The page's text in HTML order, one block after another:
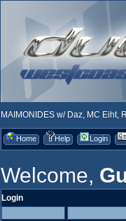
MAIMONIDES w/ Daz, MC Eiht,
Home Help Login
Welcome,
Login